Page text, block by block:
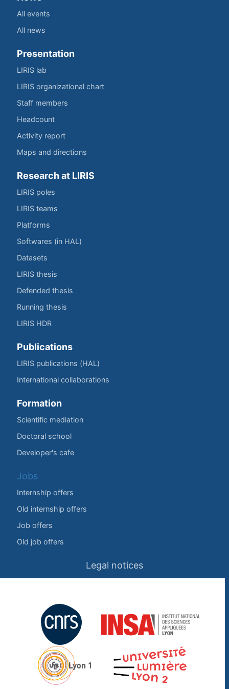
All events
All news
Presentation
LIRIS lab
LIRIS organizational chart
Staff members
Headcount
Activity report
Maps and directions
Research at LIRIS
LIRIS poles
LIRIS teams
Platforms
Softwares (in HAL)
Datasets
LIRIS thesis
Defended thesis
Running thesis
LIRIS HDR
Publications
LIRIS publications (HAL)
International collaborations
Formation
Scientific mediation
Doctoral school
Developer's cafe
Jobs
Internship offers
Old internship offers
Job offers
Old job offers
Legal notices